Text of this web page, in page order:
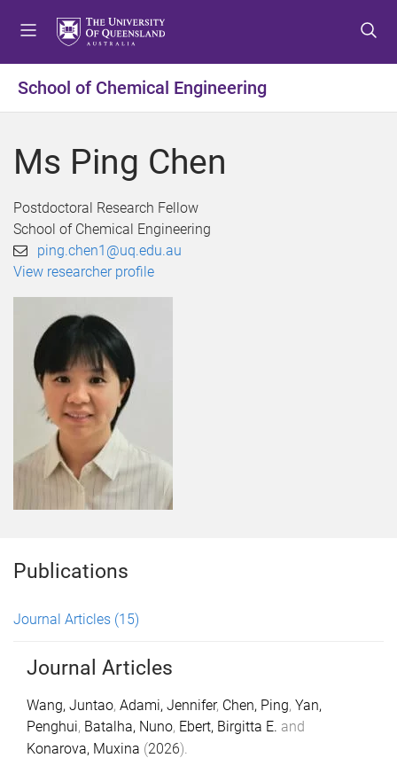
t
o
e
t
o
o
e
t
o
o
e
School of Chemical Engineering
Ms Ping Chen
Postdoctoral Research Fellow
School of Chemical Engineering
ping.chen1@uq.edu.au
View researcher profile
Publications
Journal Articles (15)
Journal Articles
Wang, Juntao, Adami, Jennifer, Chen, Ping, Yan,
Penghui, Batalha, Nuno, Ebert, Birgitta E. and
Konarova, Muxina (2026).